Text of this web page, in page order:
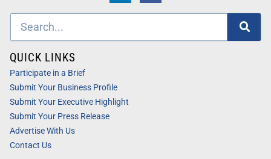
QUICK LINKS
Participate in a Brief
Submit Your Business Profile
Submit Your Executive Highlight
Submit Your Press Release
Advertise With Us
Contact Us